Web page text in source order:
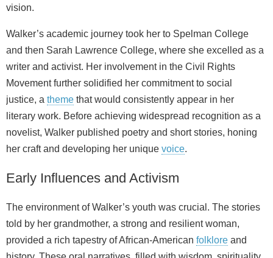
vision.
Walker’s academic journey took her to Spelman College
and then Sarah Lawrence College, where she excelled as a
writer and activist. Her involvement in the Civil Rights
Movement further solidified her commitment to social
justice, a theme that would consistently appear in her
literary work. Before achieving widespread recognition as a
novelist, Walker published poetry and short stories, honing
her craft and developing her unique voice.
Early Influences and Activism
The environment of Walker’s youth was crucial. The stories
told by her grandmother, a strong and resilient woman,
provided a rich tapestry of African‑American folklore and